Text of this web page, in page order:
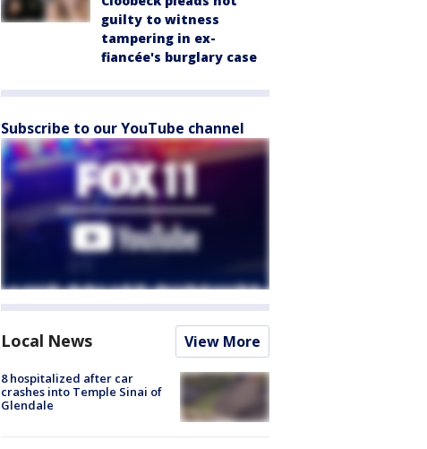
guilty to witness
tampering in ex-
fiancée's burglary case
Subscribe to our YouTube channel
Local News View More
8 hospitalized after car
crashes into Temple Sinai of
Glendale